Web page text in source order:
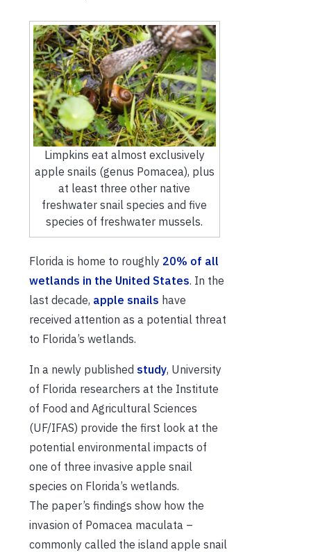
Limpkins eat almost exclusively
apple snails (genus Pomacea), plus
at least three other native
freshwater snail species and five
species of freshwater mussels.
Florida is home to roughly 20% of all
wetlands in the United States. In the
last decade, apple snails have
received attention as a potential threat
to Florida’s wetlands.
In a newly published study, University
of Florida researchers at the Institute
of Food and Agricultural Sciences
(UF/IFAS) provide the first look at the
potential environmental impacts of
one of three invasive apple snail
species on Florida’s wetlands.
The paper’s findings show how the
invasion of Pomacea maculata –
commonly called the island apple snail